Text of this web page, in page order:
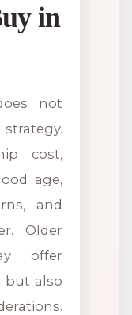
in
not
cost,
age,
and
Older
offer
but also